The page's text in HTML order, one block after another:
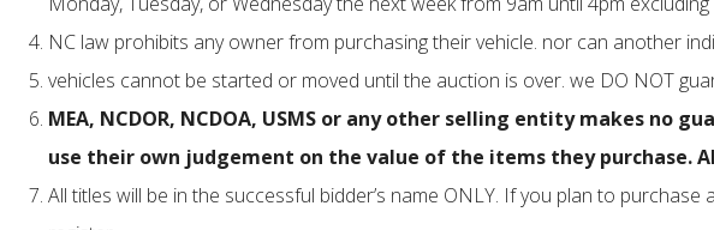
NC law prohibits any owner from purchasing their vehicle. nor can another
vehicles cannot be started or moved until the auction is over. we DO NOT
MEA, NCDOR, NCDOA, USMS or any other selling entity makes
use their own judgement on the value of the items they purchase. ALL
All titles will be in the successful bidder’s name ONLY. If you plan to